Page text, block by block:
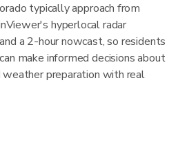
typically approach from
hyperlocal radar
a 2-hour nowcast, so residents
make informed decisions about
weather preparation with real